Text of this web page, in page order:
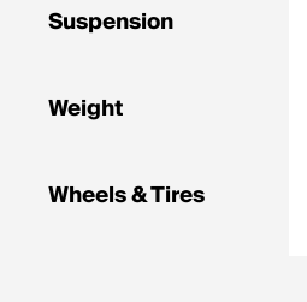
Suspension
Weight
Wheels & Tires